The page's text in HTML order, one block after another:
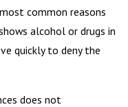
common reasons
alcohol or drugs in
quickly to deny the
does not